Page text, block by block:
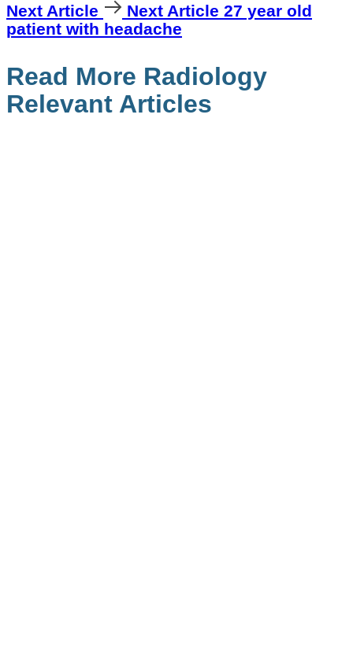
Next Article
Next Article 27 year old
patient with headache
Read More Radiology
Relevant Articles